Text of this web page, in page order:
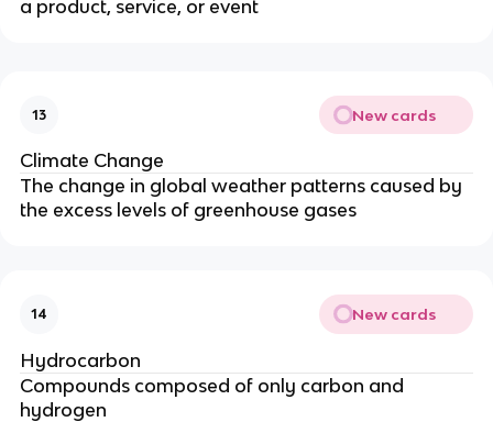
a product, service, or event
13 New cards
Climate Change
The change in global weather patterns caused by
the excess levels of greenhouse gases
14 New cards
Hydrocarbon
Compounds composed of only carbon and
hydrogen